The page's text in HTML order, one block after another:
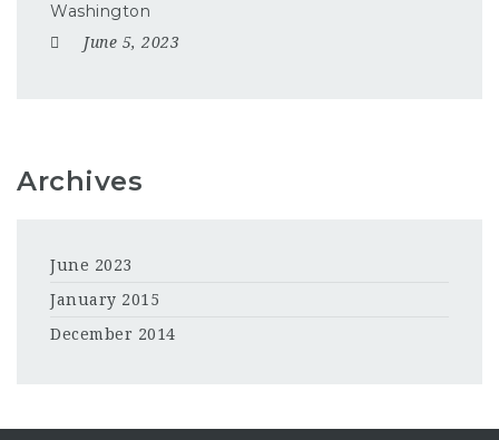
Washington
June 5, 2023
Archives
June 2023
January 2015
December 2014